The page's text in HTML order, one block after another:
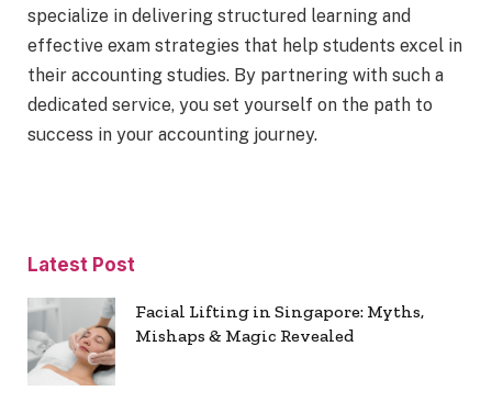
specialize in delivering structured learning and
effective exam strategies that help students excel in
their accounting studies. By partnering with such a
dedicated service, you set yourself on the path to
success in your accounting journey.
Latest Post
Facial Lifting in Singapore: Myths,
Mishaps & Magic Revealed